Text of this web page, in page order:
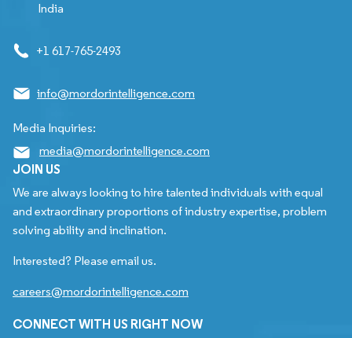
India
+1 617-765-2493
info@mordorintelligence.com
Media Inquiries:
media@mordorintelligence.com
JOIN US
We are always looking to hire talented individuals with equal
and extraordinary proportions of industry expertise, problem
solving ability and inclination.
Interested? Please email us.
careers@mordorintelligence.com
CONNECT WITH US RIGHT NOW